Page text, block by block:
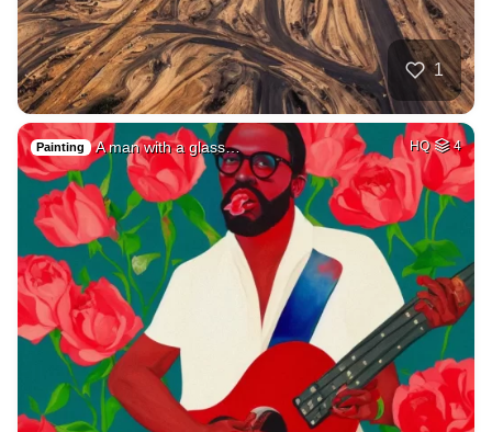
1
Painting A man with a glass… HQ 4